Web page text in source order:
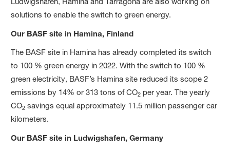
solutions to enable the switch to green energy.
Our BASF site in Hamina, Finland
The BASF site in Hamina has already completed its switch
to 100 % green energy in 2022. With the switch to 100 %
green electricity, BASF’s Hamina site reduced its scope 2
emissions by 14% or 313 tons of CO2 per year. The yearly
CO2 savings equal approximately 11.5 million passenger car
kilometers.
Our BASF site in Ludwigshafen, Germany